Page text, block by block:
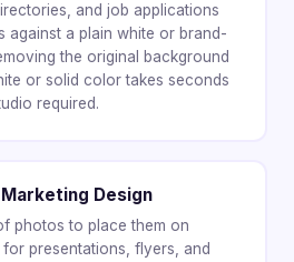
and job applications
against a plain white or brand-
the original background
or solid color takes seconds
required.
Design
photos to place them on
presentations, flyers, and